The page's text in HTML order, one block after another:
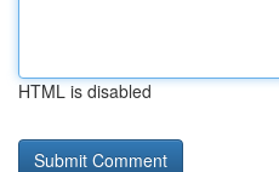
HTML is disabled